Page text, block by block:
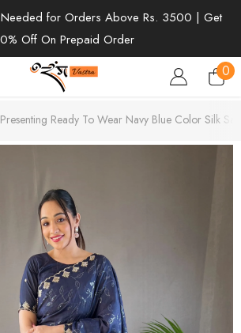
Needed for Orders Above Rs. 3500 | Get
Off On Prepaid Order
00
Presenting Ready To Wear Navy Blue Color Silk